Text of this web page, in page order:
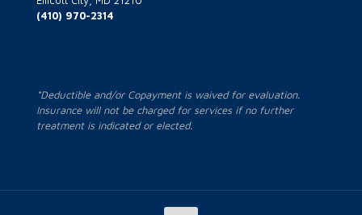
(410) 970-2314
*Deductible and/or Copayment is waived for evaluation.
Insurance will not be charged for services if no further
treatment is indicated or elected.